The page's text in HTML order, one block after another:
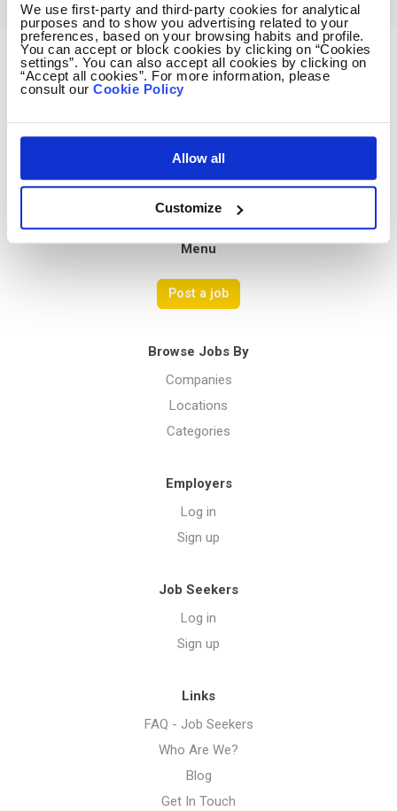
We use first-party and third-party cookies for analytical
purposes and to show you advertising related to your
preferences, based on your browsing habits and profile.
You can accept or block cookies by clicking on “Cookies
settings”. You can also accept all cookies by clicking on
“Accept all cookies”. For more information, please
consult our Cookie Policy
Allow all
Customize
Avocado Jobs
Privacy Policy
Menu
Post a job
Browse Jobs By
Companies
Locations
Categories
Employers
Log in
Sign up
Job Seekers
Log in
Sign up
Links
FAQ - Job Seekers
Who Are We?
Blog
Get In Touch